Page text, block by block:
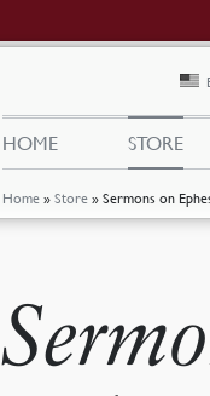
Home »Store »Sermons on
HOME STORE